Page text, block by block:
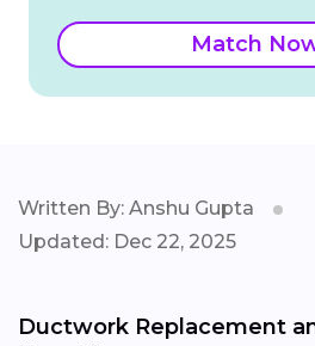
Match
Written By: Anshu Gupta
Updated: Dec 22, 2025
Ductwork Replacement